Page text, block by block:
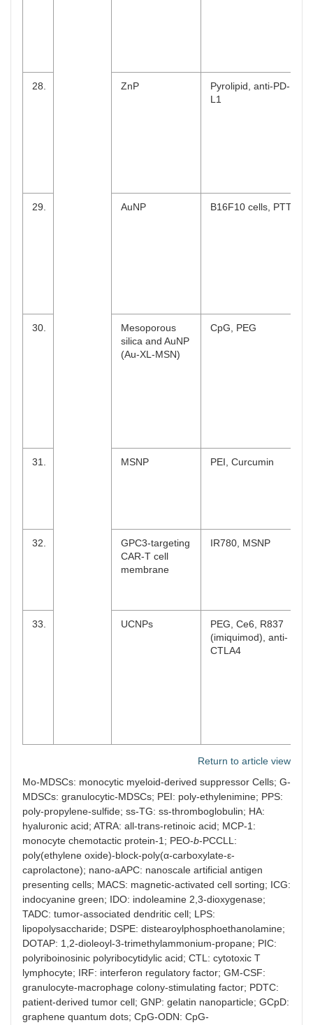
28. ZnP
Pyrolipid, anti-PD-
L1
29. AuNP B16F10 cells, PTT
30.
Mesoporous
silica and AuNP
(Au-XL-MSN)
CpG, PEG
31. MSNP PEI, Curcumin
32.
GPC3-targeting
CAR-T cell
membrane
IR780, MSNP
33. UCNPs
PEG, Ce6, R837
(imiquimod), anti-
CTLA4
Return to article view
Mo-MDSCs: monocytic myeloid-derived suppressor Cells; G-
MDSCs: granulocytic-MDSCs; PEI: poly-ethylenimine; PPS:
poly-propylene-sulfide; ss-TG: ss-thromboglobulin; HA:
hyaluronic acid; ATRA: all-trans-retinoic acid; MCP-1:
monocyte chemotactic protein-1; PEO-b-PCCLL:
poly(ethylene oxide)-block-poly(α-carboxylate-ε-
caprolactone); nano-aAPC: nanoscale artificial antigen
presenting cells; MACS: magnetic-activated cell sorting; ICG:
indocyanine green; IDO: indoleamine 2,3-dioxygenase;
TADC: tumor-associated dendritic cell; LPS:
lipopolysaccharide; DSPE: distearoylphosphoethanolamine;
DOTAP: 1,2-dioleoyl-3-trimethylammonium-propane; PIC:
polyriboinosinic polyribocytidylic acid; CTL: cytotoxic T
lymphocyte; IRF: interferon regulatory factor; GM-CSF:
granulocyte-macrophage colony-stimulating factor; PDTC:
patient-derived tumor cell; GNP: gelatin nanoparticle; GCpD:
graphene quantum dots; CpG-ODN: CpG-